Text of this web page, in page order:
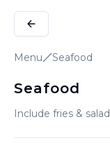
Delivery available.
Menu Seafood
Seafood
Include fries & salad